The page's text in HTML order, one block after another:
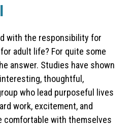
with the responsibility for
adult life? For quite some
answer. Studies have shown
thoughtful,
who lead purposeful lives
work, excitement, and
comfortable with themselves